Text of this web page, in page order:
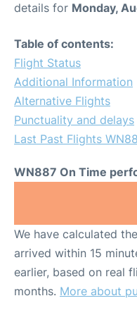
details for Monday,
Table of contents:
Flight Status
Additional Information
Alternative Flights
Punctuality and delays
Last Past Flights
WN887 On Time
We have calculated
arrived within 15
earlier, based on real
months. More about